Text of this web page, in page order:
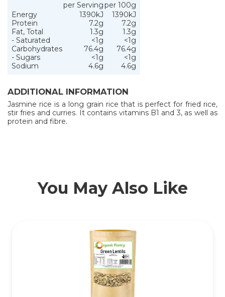
per Servingper 100g
Energy
Protein
Fat, Total
- Saturated
Carbohydrates
- Sugars
Sodium
1390kJ
7.2g
1.3g
<1g
76.4g
<1g
4.6g
1390kJ
7.2g
1.3g
<1g
76.4g
<1g
4.6g
ADDITIONAL INFORMATION
Jasmine rice is a long grain rice that is perfect for fried rice,
stir fries and curries. It contains vitamins B1 and 3, as well as
protein and fibre.
You May Also Like